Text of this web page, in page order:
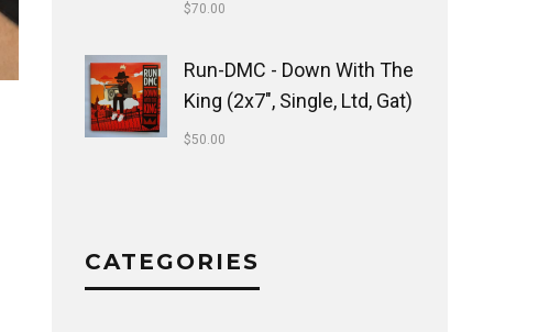
$70.00
Run-DMC - Down With The
King (2x7", Single, Ltd, Gat)
$50.00
CATEGORIES